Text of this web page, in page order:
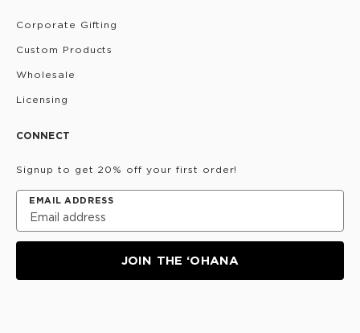
Corporate Gifting
Custom Products
Wholesale
Licensing
CONNECT
Signup to get 20% off your first order!
EMAIL ADDRESS
JOIN THE ‘OHANA